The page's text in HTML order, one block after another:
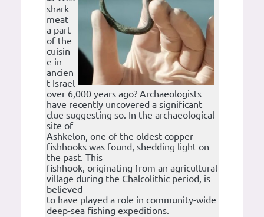
shark
meat
a part
of the
cuisin
e in
ancien
t Israel
over 6,000 years ago? Archaeologists
have recently uncovered a significant
clue suggesting so. In the archaeological
site of
Ashkelon, one of the oldest copper
fishhooks was found, shedding light on
the past. This
fishhook, originating from an agricultural
village during the Chalcolithic period, is
believed
to have played a role in community-wide
deep-sea fishing expeditions.